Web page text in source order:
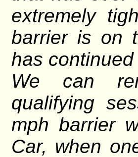
extremely
barrier is on
has
We can
qualifying
mph barrier
Car, when